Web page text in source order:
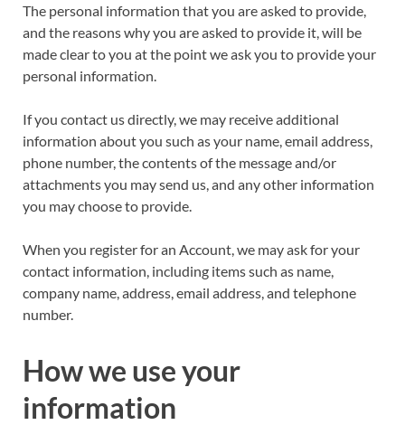
The personal information that you are asked to provide,
and the reasons why you are asked to provide it, will be
made clear to you at the point we ask you to provide your
personal information.
If you contact us directly, we may receive additional
information about you such as your name, email address,
phone number, the contents of the message and/or
attachments you may send us, and any other information
you may choose to provide.
When you register for an Account, we may ask for your
contact information, including items such as name,
company name, address, email address, and telephone
number.
How we use your
information